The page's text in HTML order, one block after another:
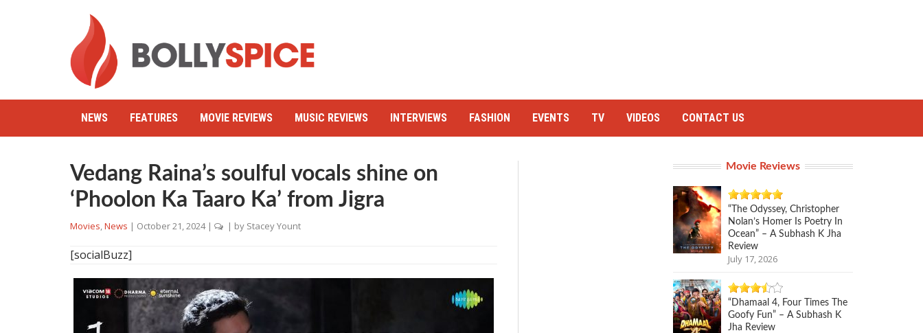
NEWS FEATURES MOVIE REVIEWS MUSIC REVIEWS INTERVIEWS FASHION EVENTS TV VIDEOS CONTACT US
Vedang Raina’s soulful vocals shine on
‘Phoolon Ka Taaro Ka’ from Jigra
Movies,News | October 21, 2024 | | by Stacey Yount
[socialBuzz]
Movie Reviews
“The Odyssey, Christopher
Nolan’s Homer Is Poetry In
Ocean” – A Subhash K Jha
Review
July 17, 2026
“Dhamaal 4, Four Times The
Goofy Fun” – A Subhash K
Jha Review